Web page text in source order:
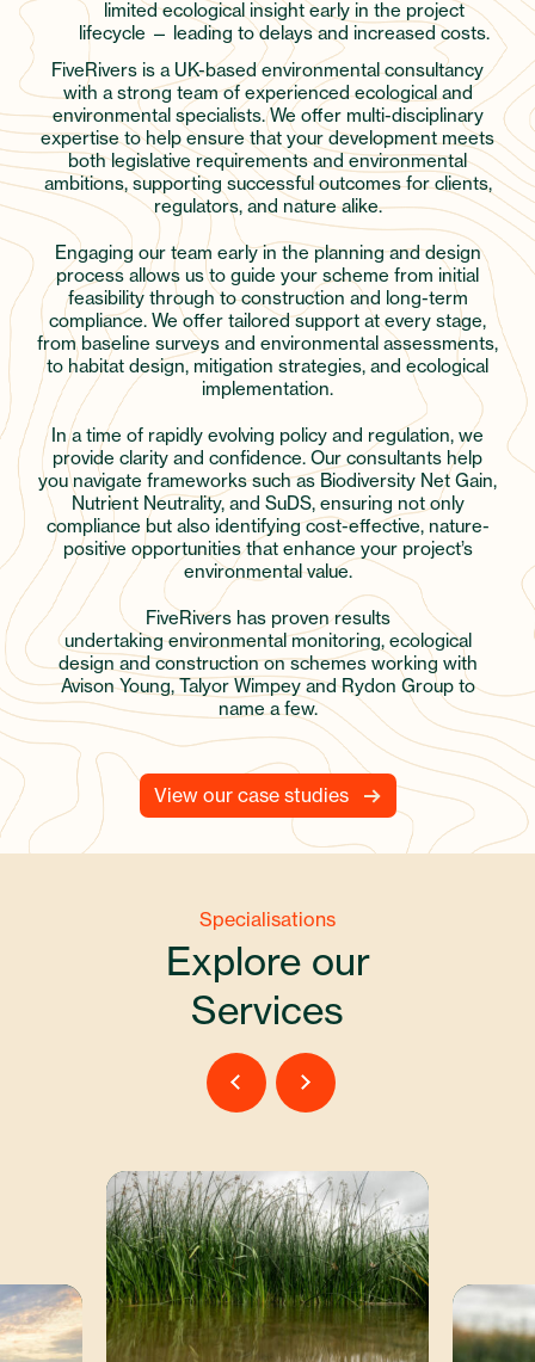
limited ecological insight early in the project
lifecycle — leading to delays and increased costs.
FiveRivers is a UK-based environmental consultancy
with a strong team of experienced ecological and
environmental specialists. We offer multi-disciplinary
expertise to help ensure that your development meets
both legislative requirements and environmental
ambitions, supporting successful outcomes for clients,
regulators, and nature alike.
Engaging our team early in the planning and design
process allows us to guide your scheme from initial
feasibility through to construction and long-term
compliance. We offer tailored support at every stage,
from baseline surveys and environmental assessments,
to habitat design, mitigation strategies, and ecological
implementation.
In a time of rapidly evolving policy and regulation, we
provide clarity and confidence. Our consultants help
you navigate frameworks such as Biodiversity Net Gain,
Nutrient Neutrality, and SuDS, ensuring not only
compliance but also identifying cost-effective, nature-
positive opportunities that enhance your project’s
environmental value.
FiveRivers has proven results
undertaking environmental monitoring, ecological
design and construction on schemes working with
Avison Young, Talyor Wimpey and Rydon Group to
name a few.
View our case studies
Specialisations
Explore our
Services